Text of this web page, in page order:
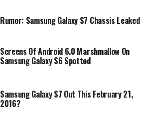
Rumor: Samsung Galaxy S7 Chassis Leaked
Screens Of Android 6.0 Marshmallow On
Samsung Galaxy S6 Spotted
Samsung Galaxy S7 Out This February 21,
2016?